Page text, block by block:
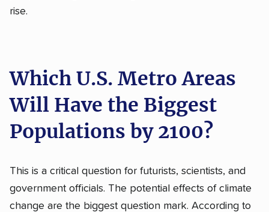
rise.
Which U.S. Metro Areas
Will Have the Biggest
Populations by 2100?
This is a critical question for futurists, scientists, and
government officials. The potential effects of climate
change are the biggest question mark. According to